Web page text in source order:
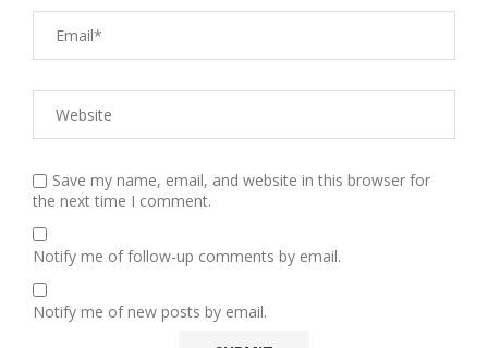
Save my name, email, and website in this browser for
the next time I comment.
Notify me of follow-up comments by email.
Notify me of new posts by email.